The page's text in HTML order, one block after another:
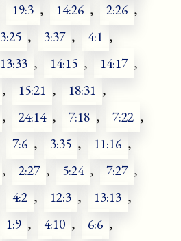
19:3 , 14:26 , 2:26 ,
3:25 , 3:37 , 4:1 ,
13:33 , 14:15 , 14:17 ,
, 15:21 , 18:31 ,
, 24:14 , 7:18 , 7:22 ,
7:6 , 3:35 , 11:16 ,
, 2:27 , 5:24 , 7:27 ,
4:2 , 12:3 , 13:13 ,
1:9 , 4:10 , 6:6 ,